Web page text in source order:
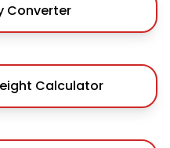
Converter
Calculator